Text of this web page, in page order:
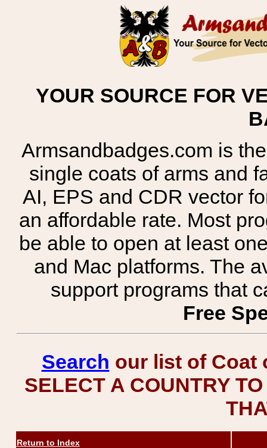
YOUR SOURCE FOR
Armsandbadges.com is
single coats of arms and
AI, EPS and CDR vector
an affordable rate. Most
be able to open at least
and Mac platforms. The
support programs that
Free
Search our list of Coat
SELECT A COUNTRY
Return to Index